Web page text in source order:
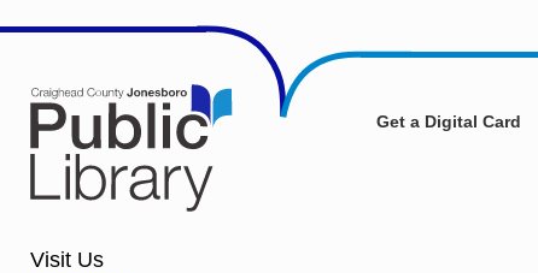
Visit Us
Get a Digital Card